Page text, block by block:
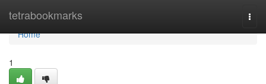
tetrabookmarks
Home
Home
1